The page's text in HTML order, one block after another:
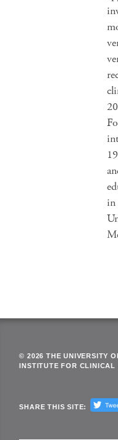
in
© 2026 THE UNIVERSITY
INSTITUTE FOR CLINICAL
SHARE THIS SITE: